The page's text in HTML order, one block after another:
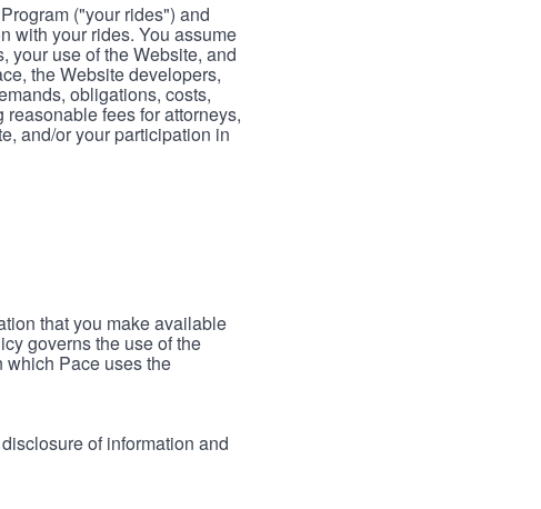
("your rides") and
with your rides. You assume
your use of the Website, and
the Website developers,
obligations, costs,
fees for attorneys,
and/or your participation in
that you make available
governs the use of the
which Pace uses the
of information and